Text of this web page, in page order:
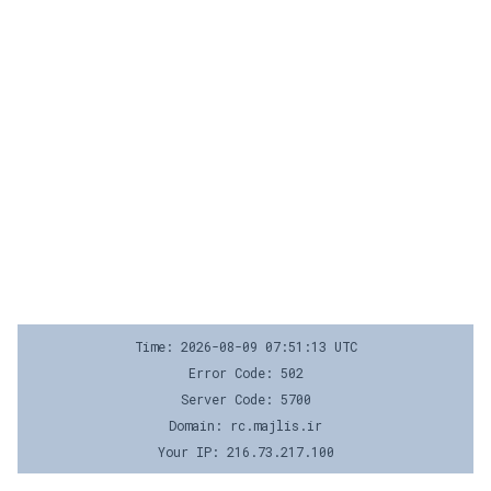
Time: 2026-08-09 07:51:13 UTC
Error Code: 502
Server Code: 5700
Domain: rc.majlis.ir
Your IP: 216.73.217.100